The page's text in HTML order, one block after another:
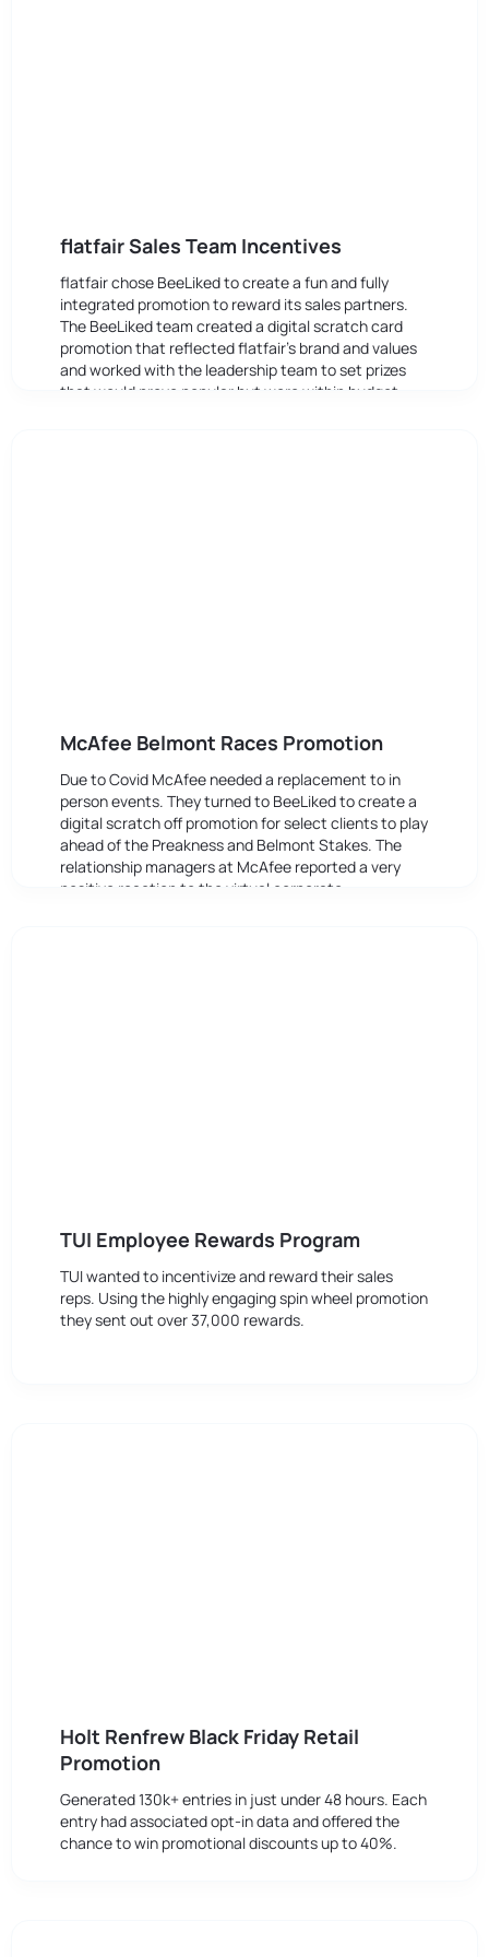
flatfair Sales Team Incentives
flatfair chose BeeLiked to create a fun and fully
integrated promotion to reward its sales partners.
The BeeLiked team created a digital scratch card
promotion that reflected flatfair’s brand and values
and worked with the leadership team to set prizes
that would prove popular but were within budget.
McAfee Belmont Races Promotion
Due to Covid McAfee needed a replacement to in
person events. They turned to BeeLiked to create a
digital scratch off promotion for select clients to play
ahead of the Preakness and Belmont Stakes. The
relationship managers at McAfee reported a very
positive reaction to the virtual corporate
TUI Employee Rewards Program
TUI wanted to incentivize and reward their sales
reps. Using the highly engaging spin wheel promotion
they sent out over 37,000 rewards.
Holt Renfrew Black Friday Retail
Promotion
Generated 130k+ entries in just under 48 hours. Each
entry had associated opt-in data and offered the
chance to win promotional discounts up to 40%.